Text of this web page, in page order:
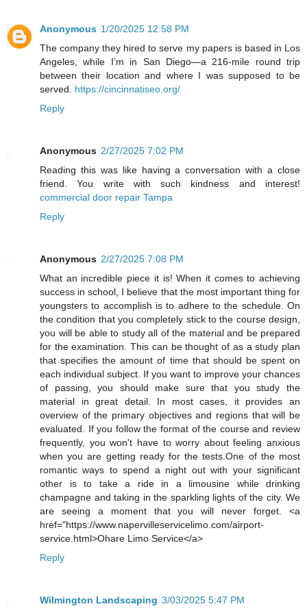
Anonymous 1/20/2025 12:58 PM
The company they hired to serve my papers is based in Los
Angeles, while I’m in San Diego—a 216-mile round trip
between their location and where I was supposed to be
served. https://cincinnatiseo.org/
Reply
Anonymous 2/27/2025 7:02 PM
Reading this was like having a conversation with a close
friend. You write with such kindness and interest!
commercial door repair Tampa
Reply
Anonymous 2/27/2025 7:08 PM
What an incredible piece it is! When it comes to achieving
success in school, I believe that the most important thing for
youngsters to accomplish is to adhere to the schedule. On
the condition that you completely stick to the course design,
you will be able to study all of the material and be prepared
for the examination. This can be thought of as a study plan
that specifies the amount of time that should be spent on
each individual subject. If you want to improve your chances
of passing, you should make sure that you study the
material in great detail. In most cases, it provides an
overview of the primary objectives and regions that will be
evaluated. If you follow the format of the course and review
frequently, you won't have to worry about feeling anxious
when you are getting ready for the tests.One of the most
romantic ways to spend a night out with your significant
other is to take a ride in a limousine while drinking
champagne and taking in the sparkling lights of the city. We
are seeing a moment that you will never forget. <a
href="https://www.napervilleservicelimo.com/airport-
service.html>Ohare Limo Service</a>
Reply
Wilmington Landscaping 3/03/2025 5:47 PM